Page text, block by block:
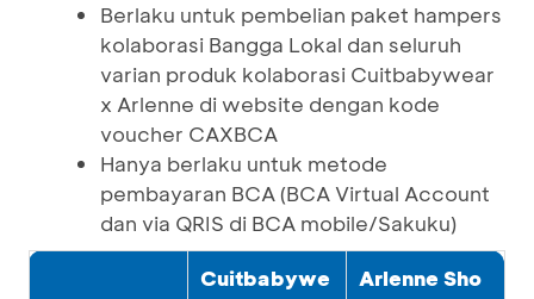
Berlaku untuk pembelian paket hampers
kolaborasi Bangga Lokal dan seluruh
varian produk kolaborasi Cuitbabywear
x Arlenne di website dengan kode
voucher CAXBCA
Hanya berlaku untuk metode
pembayaran BCA (BCA Virtual Account
dan via QRIS di BCA mobile/Sakuku)
Cuitbabywe
Arlenne Sho